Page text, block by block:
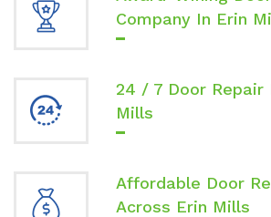
Company In Erin
24 / 7 Door Repair
Mills
Affordable Door
Across Erin Mills